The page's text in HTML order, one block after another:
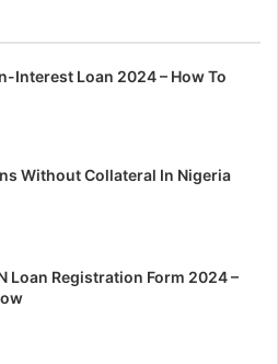
Interest Loan 2024 – How To
Without Collateral In Nigeria
Loan Registration Form 2024 –